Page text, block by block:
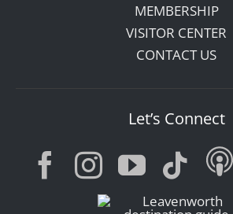
MEMBERSHIP
VISITOR CENTER
CONTACT US
Let’s Connect